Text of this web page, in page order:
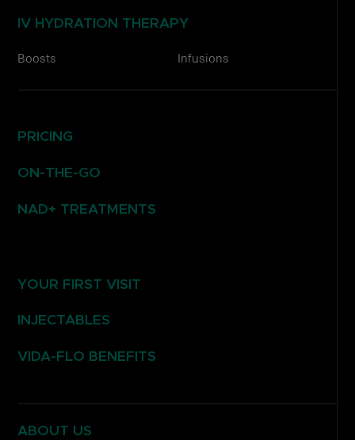
IV HYDRATION THERAPY
Boosts Infusions
PRICING
ON-THE-GO
NAD+ TREATMENTS
YOUR FIRST VISIT
INJECTABLES
VIDA-FLO BENEFITS
ABOUT US